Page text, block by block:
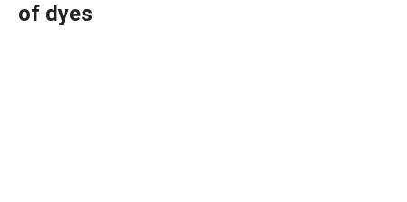
of dyes